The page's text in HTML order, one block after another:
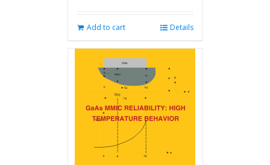
Add to cart Details